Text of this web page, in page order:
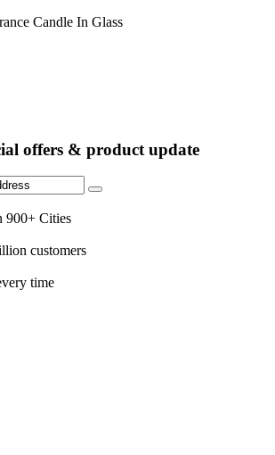
Candle In Glass
offers & product update
900+ Cities
customers
time